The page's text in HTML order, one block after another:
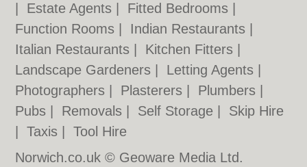
Estate Agents Fitted Bedrooms
Function Rooms
Indian Restaurants
Italian Restaurants
Kitchen Fitters
Landscape Gardeners
Letting Agents
Photographers
Plasterers Plumbers
Pubs
Removals Self Storage
Skip Hire
|Taxis |Tool Hire
Norwich.co.uk © Geoware Media Ltd.